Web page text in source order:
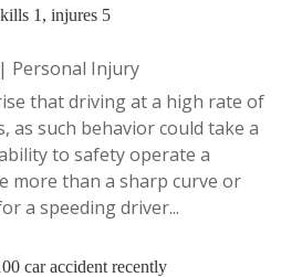
1, injures 5
| Personal Injury
that driving at a high rate of
as such behavior could take a
to safety operate a
more than a sharp curve or
a speeding driver...
car accident recently